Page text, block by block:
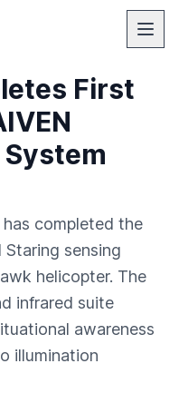
First
has completed the
sensing
helicopter. The
infrared suite
awareness
illumination